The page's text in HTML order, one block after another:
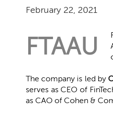
February 22, 2021
FTAAU
The company is led by
serves as CEO of
as CAO of Cohen &